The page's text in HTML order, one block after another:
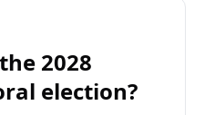
2028
election?